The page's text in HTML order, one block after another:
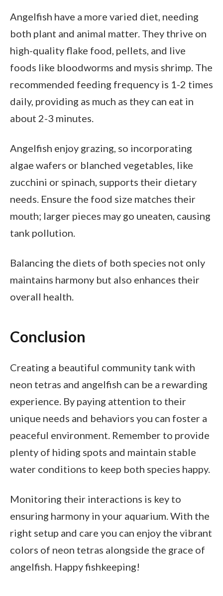
Angelfish have a more varied diet, needing
both plant and animal matter. They thrive on
high-quality flake food, pellets, and live
foods like bloodworms and mysis shrimp. The
recommended feeding frequency is 1-2 times
daily, providing as much as they can eat in
about 2-3 minutes.
Angelfish enjoy grazing, so incorporating
algae wafers or blanched vegetables, like
zucchini or spinach, supports their dietary
needs. Ensure the food size matches their
mouth; larger pieces may go uneaten, causing
tank pollution.
Balancing the diets of both species not only
maintains harmony but also enhances their
overall health.
Conclusion
Creating a beautiful community tank with
neon tetras and angelfish can be a rewarding
experience. By paying attention to their
unique needs and behaviors you can foster a
peaceful environment. Remember to provide
plenty of hiding spots and maintain stable
water conditions to keep both species happy.
Monitoring their interactions is key to
ensuring harmony in your aquarium. With the
right setup and care you can enjoy the vibrant
colors of neon tetras alongside the grace of
angelfish. Happy fishkeeping!